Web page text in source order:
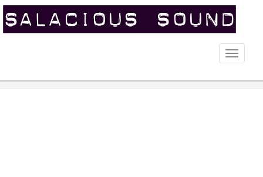
Toggle